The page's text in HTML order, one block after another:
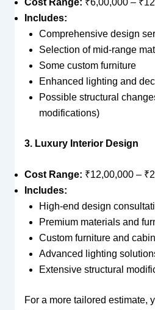
Includes:
Comprehensive design
Selection of mid-range
Some custom furniture
Enhanced lighting and
Possible structural
modifications)
3. Luxury Interior Design
Cost Range: ₹12,00,000 –
Includes:
High-end design
Premium materials and
Custom furniture and
Advanced lighting
Extensive structural
For a more tailored estimate,